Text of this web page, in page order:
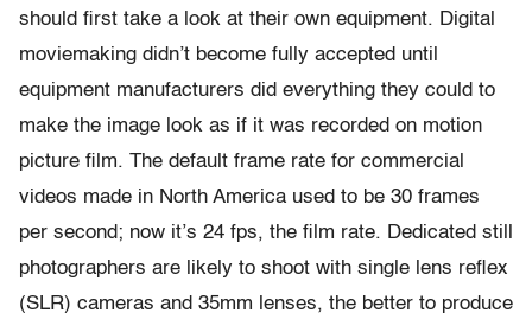
should first take a look at their own equipment. Digital
moviemaking didn’t become fully accepted until
equipment manufacturers did everything they could to
make the image look as if it was recorded on motion
picture film. The default frame rate for commercial
videos made in North America used to be 30 frames
per second; now it’s 24 fps, the film rate. Dedicated still
photographers are likely to shoot with single lens reflex
(SLR) cameras and 35mm lenses, the better to produce